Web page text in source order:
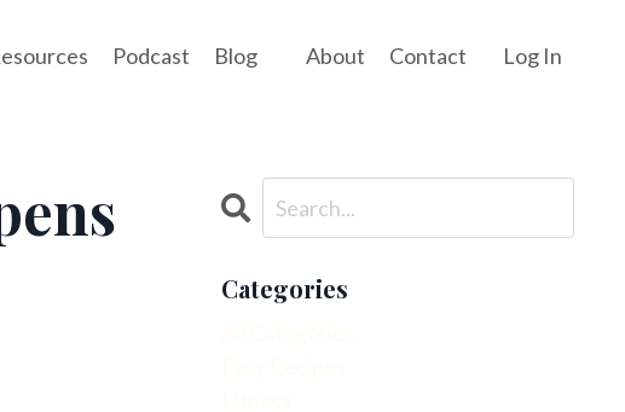
Podcast Blog About Contact Log In
Categories